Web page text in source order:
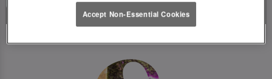
Accept Non-Essential Cookies